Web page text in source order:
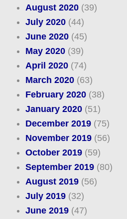
August 2020(39)
July 2020(44)
June 2020(45)
May 2020(39)
April 2020(74)
March 2020(63)
February 2020(38)
January 2020(51)
December 2019(75)
November 2019(56)
October 2019(59)
September 2019(80)
August 2019(56)
July 2019(32)
June 2019(47)